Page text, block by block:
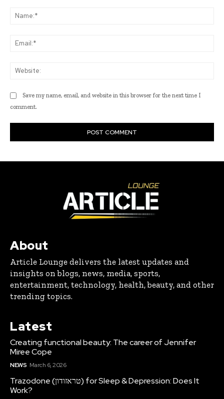
Save my name, email, and website in this browser for the next time I
comment.
About
Article Lounge delivers the latest updates and
insights on blogs, news, media, sports,
entertainment, technology, health, beauty, and other
trending topics.
Latest
Creating functional beauty: The career of Jennifer
Miree Cope
NEWS March 6, 2026
Trazodone (טראזודון) for Sleep & Depression: Does It
Work?